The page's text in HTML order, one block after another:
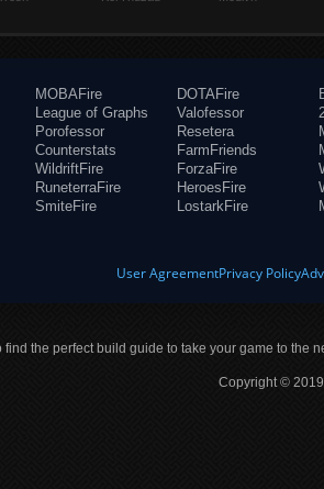
MOBAFire
League of Graphs
Porofessor
Counterstats
WildriftFire
RuneterraFire
SmiteFire
DOTAFire
Valofessor
Resetera
FarmFriends
ForzaFire
HeroesFire
LostarkFire
User AgreementPrivacy Policy
find the perfect build guide to take your game to the
Copyright ©